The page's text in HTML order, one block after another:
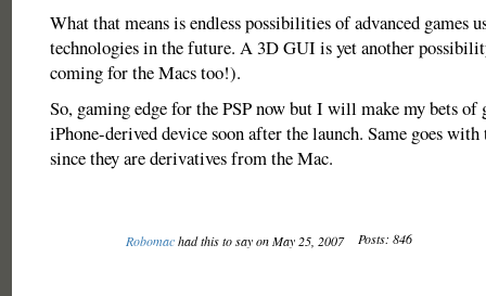
What that means is endless possibilities of advanced games
technologies in the future. A 3D GUI is yet another
coming for the Macs too!).
So, gaming edge for the PSP now but I will make my bets of
iPhone-derived device soon after the launch. Same goes
since they are derivatives from the Mac.
Robomachad this to say on May 25, 2007 Posts: 846